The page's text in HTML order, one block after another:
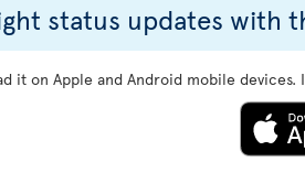
status updates with
it on Apple and Android mobile devices.